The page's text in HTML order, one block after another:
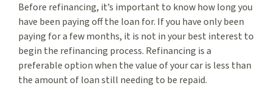
Before refinancing, it’s important to know how long you
have been paying off the loan for. If you have only been
paying for a few months, it is not in your best interest to
begin the refinancing process. Refinancing is a
preferable option when the value of your car is less than
the amount of loan still needing to be repaid.